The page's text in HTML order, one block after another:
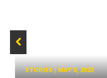
STORIES/MAY 8, 2023